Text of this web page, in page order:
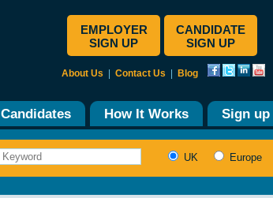
EMPLOYER
SIGN UP
CANDIDATE
SIGN UP
About Us Contact Us Blog
Candidates How It Works Sign up
UK Europe